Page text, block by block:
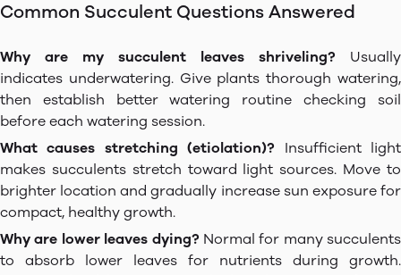
Common Succulent Questions Answered
Why are my succulent leaves shriveling? Usually
indicates underwatering. Give plants thorough watering,
then establish better watering routine checking soil
before each watering session.
What causes stretching (etiolation)? Insufficient light
makes succulents stretch toward light sources. Move to
brighter location and gradually increase sun exposure for
compact, healthy growth.
Why are lower leaves dying? Normal for many succulents
to absorb lower leaves for nutrients during growth.